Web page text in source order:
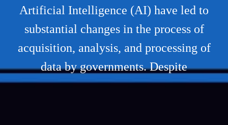
Artificial Intelligence (AI) have led to
substantial changes in the process of
acquisition, analysis, and processing of
data by governments. Despite